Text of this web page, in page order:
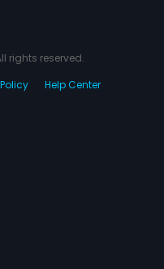
rights reserved.
Help Center